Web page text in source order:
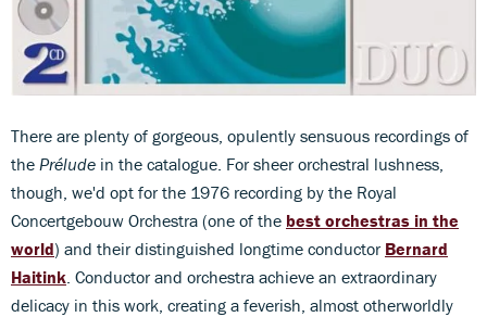
There are plenty of gorgeous, opulently sensuous recordings of
the Prélude in the catalogue. For sheer orchestral lushness,
though, we'd opt for the 1976 recording by the Royal
Concertgebouw Orchestra (one of the best orchestras in the
world) and their distinguished longtime conductor Bernard
Haitink . Conductor and orchestra achieve an extraordinary
delicacy in this work, creating a feverish, almost otherworldly